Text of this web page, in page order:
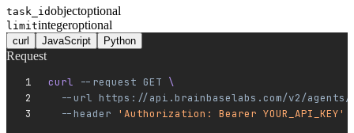
task_idobjectoptional
limitintegeroptional
curl JavaScript Python
Request
curl
--request GET \
  --url
https://api.brainbaselabs.com/v2/
  --header
'Authorization: Bearer YOUR_API_KEY'